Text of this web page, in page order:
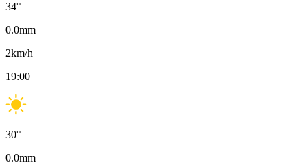
34°
0.0mm
2km/h
19:00
30°
0.0mm